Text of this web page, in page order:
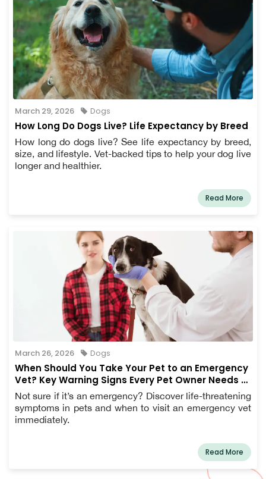
March 29, 2026 Dogs
How Long Do Dogs Live? Life Expectancy by Breed
How long do dogs live? See life expectancy by breed,
size, and lifestyle. Vet-backed tips to help your dog live
longer and healthier.
Read More
March 26, 2026 Dogs
When Should You Take Your Pet to an Emergency
Vet? Key Warning Signs Every Pet Owner Needs to
Know
Not sure if it’s an emergency? Discover life-threatening
symptoms in pets and when to visit an emergency vet
immediately.
Read More